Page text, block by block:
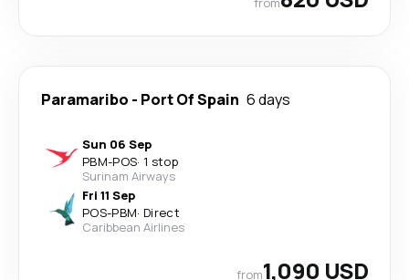
Paramaribo - Port Of Spain 6 days
Sun 06 Sep
PBM-POS· 1 stop
Surinam Airways
Fri 11 Sep
POS-PBM· Direct
Caribbean Airlines
from1,090 USD